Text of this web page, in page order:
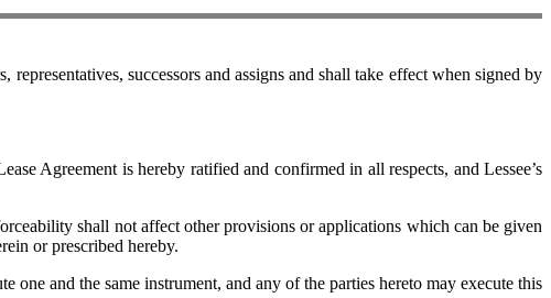
successors and assigns and shall take effect when signed by
Agreement is hereby ratified and confirmed in all respects, and Lessee’s
shall not affect other provisions or applications which can be given
or prescribed hereby.
and the same instrument, and any of the parties hereto may execute this